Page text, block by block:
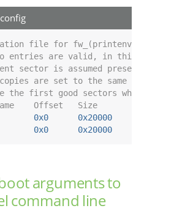
file for fw_(printenv/
entries are valid, in this case
sector is assumed present.
are set to the same offset,
the first good sectors where
Offset   Size       Erase-
0x0      0x20000
0x0      0x20000
arguments to
command line